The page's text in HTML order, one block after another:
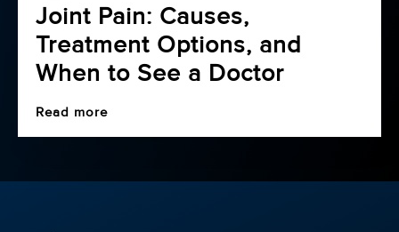
Joint Pain: Causes,
Treatment Options, and
When to See a Doctor
Read more